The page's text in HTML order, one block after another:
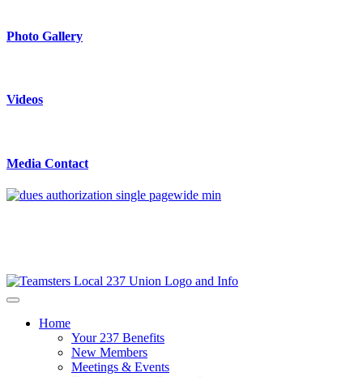
Photo Gallery
Videos
Media Contact
Home
Your 237 Benefits
New Members
Meetings & Events